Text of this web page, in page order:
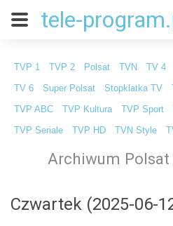
tele-
TVP 1 TVP 2 Polsat TVN TV 4
TV 6 Super Polsat Stopklatka TV
TVP ABC TVP Kultura TVP Sport
TVP Seriale TVP HD TVN Style
Archiwum
Czwartek (2025-06-